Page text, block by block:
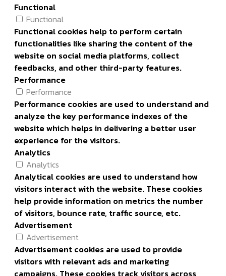
Functional
Functional
Functional cookies help to perform certain
functionalities like sharing the content of the
website on social media platforms, collect
feedbacks, and other third-party features.
Performance
Performance
Performance cookies are used to understand and
analyze the key performance indexes of the
website which helps in delivering a better user
experience for the visitors.
Analytics
Analytics
Analytical cookies are used to understand how
visitors interact with the website. These cookies
help provide information on metrics the number
of visitors, bounce rate, traffic source, etc.
Advertisement
Advertisement
Advertisement cookies are used to provide
visitors with relevant ads and marketing
campaigns. These cookies track visitors across